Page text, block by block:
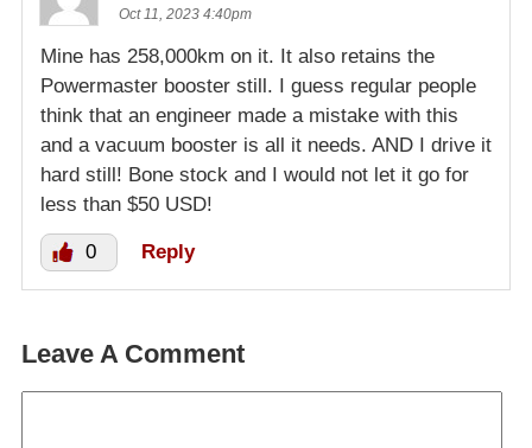
Oct 11, 2023 4:40pm
Mine has 258,000km on it. It also retains the
Powermaster booster still. I guess regular people
think that an engineer made a mistake with this
and a vacuum booster is all it needs. AND I drive it
hard still! Bone stock and I would not let it go for
less than $50 USD!
0 Reply
Leave A Comment